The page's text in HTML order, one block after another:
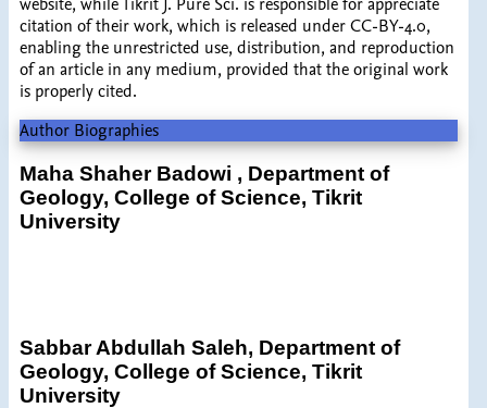
website, while Tikrit J. Pure Sci. is responsible for appreciate
citation of their work, which is released under CC-BY-4.0,
enabling the unrestricted use, distribution, and reproduction
of an article in any medium, provided that the original work
is properly cited.
Author Biographies
Maha Shaher Badowi , Department of
Geology, College of Science, Tikrit
University
Sabbar Abdullah Saleh, Department of
Geology, College of Science, Tikrit
University